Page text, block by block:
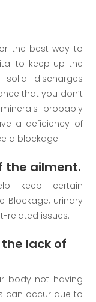
the best way to
to keep up the
discharges
that you don’t
probably
a deficiency of
a blockage.
the ailment.
keep certain
Blockage, urinary
related issues.
lack of
body not having
can occur due to